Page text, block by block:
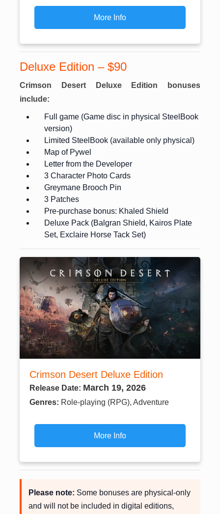
More Info
Deluxe Edition – $90
Crimson Desert Deluxe Edition bonuses
include:
Full game (Game disc in physical SteelBook
version)
Limited SteelBook (available only physical)
Map of Pywel
Letter from the Developer
3 Character Photo Cards
Greymane Brooch Pin
3 Patches
Pre-purchase bonus: Khaled Shield
Deluxe Pack (Balgran Shield, Kairos Plate
Set, Exclaire Horse Tack Set)
Crimson Desert Deluxe Edition
Release Date: March 19, 2026
Genres: Role-playing (RPG), Adventure
More Info
Please note: Some bonuses are physical-only
and will not be included in digital editions,